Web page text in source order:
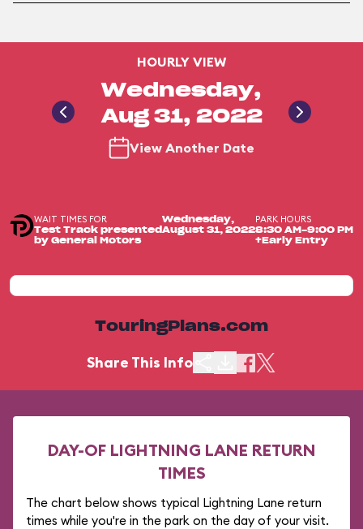
HOURLY VIEW
Wednesday,
Aug 31, 2022
View Another Date
WAIT TIMES FOR
Test Track presented
by General Motors
Wednesday,
August 31, 2022
PARK HOURS
8:30 AM-9:00 PM
+Early Entry
TouringPlans.com
Share This Info
DAY-OF LIGHTNING LANE RETURN
TIMES
The chart below shows typical Lightning Lane return
times while you're in the park on the day of your visit.